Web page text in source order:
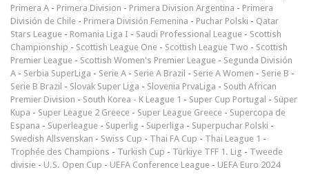
Primera A - Primera Division - Primera Division Argentina - Primera
División de Chile - Primera División Femenina - Puchar Polski - Qatar
Stars League - Romania Liga I - Saudi Professional League - Scottish
Championship - Scottish League One - Scottish League Two - Scottish
Premier League - Scottish Women's Premier League - Segunda División
A - Serbia SuperLiga - Serie A - Serie A Brazil - Serie A Women - Serie B -
Serie B Brazil - Slovak Super Liga - Slovenia PrvaLiga - South African
Premier Division - South Korea - K League 1 - Super Cup Portugal - Süper
Kupa - Super League 2 Greece - Super League Greece - Supercopa de
Espana - Superleague - Superlig - Superliga - Superpuchar Polski -
Swedish Allsvenskan - Swiss Cup - Thai FA Cup - Thai League 1 -
Trophée des Champions - Turkish Cup - Türkiye TFF 1. Lig - Tweede
divisie - U.S. Open Cup - UEFA Conference League - UEFA Euro 2024